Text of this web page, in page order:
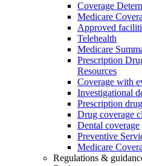
Coverage
Medicare
Approved
Telehealth
Medicare
Prescription
Resources
Coverage with
Investigational
Prescription
Drug coverage
Dental coverage
Preventive
Medicare
Regulations &